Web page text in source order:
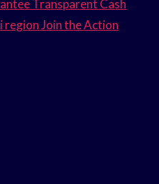
Transparent Cash
region Join the Action